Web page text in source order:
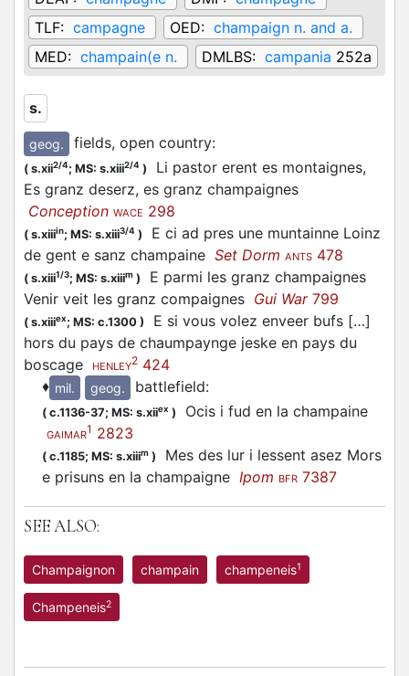
TLF: campagne OED: champaign n. and a.
MED: champain(e n. DMLBS: campania 252a
s.
geog. fields, open country:
( s.xii2/4; MS: s.xiii2/4 )
Li pastor erent es montaignes,
Es granz deserz, es granz champaignes
Conception WACE 298
( s.xiiiin; MS: s.xiii3/4 )
E ci ad pres une muntainne Loinz
de gent e sanz champaine Set Dorm ANTS 478
( s.xiii1/3; MS: s.xiiim )
E parmi les granz champaignes
Venir veit les granz compaignes Gui War799
( s.xiiiex; MS: c.1300 )
E si vous volez enveer bufs […]
hors du pays de chaumpaynge jeske en pays du
boscage
HENLEY2 424
♦ mil. geog. battlefield:
( c.1136-37; MS: s.xiiex ) Ocis i fud en la champaine
GAIMAR1 2823
( c.1185; MS: s.xiiim )
Mes des lur i lessent asez Mors
e prisuns en la champaigne Ipom BFR 7387
SEE ALSO:
Champaignon champain champeneis1
Champeneis2